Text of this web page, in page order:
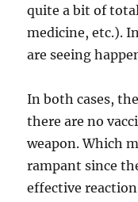
quite a bit of
medicine, etc.).
are seeing
In both cases,
there are no
weapon. Which
rampant since
effective